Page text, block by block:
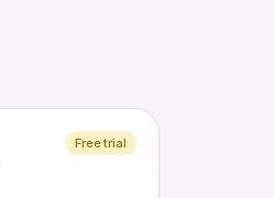
Free trial